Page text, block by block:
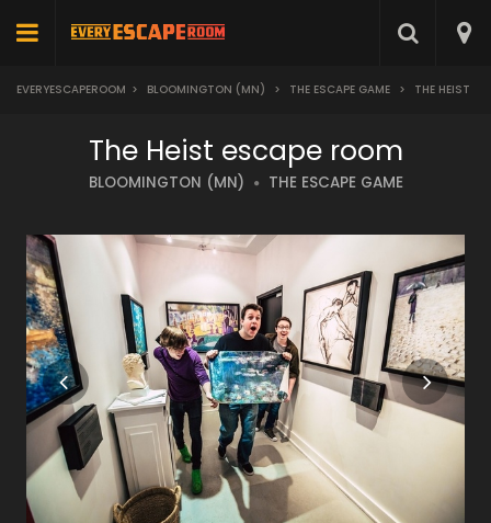
EVERYESCAPEROOM > BLOOMINGTON (MN) > THE ESCAPE GAME > THE HEIST
The Heist escape room
BLOOMINGTON (MN) THE ESCAPE GAME